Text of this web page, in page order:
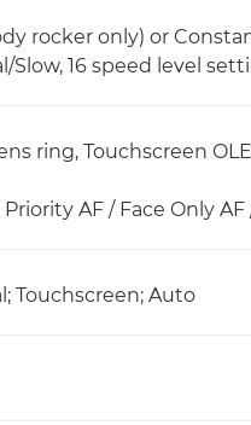
rocker only) or
Slow, 16 speed level
ring, Touchscreen
Priority AF / Face Only
Touchscreen; Auto